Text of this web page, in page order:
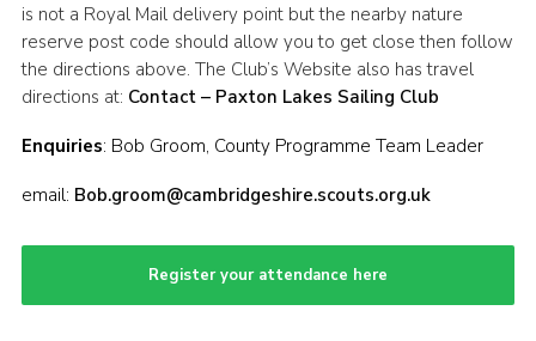
is not a Royal Mail delivery point but the nearby nature
reserve post code should allow you to get close then follow
the directions above. The Club’s Website also has travel
directions at: Contact – Paxton Lakes Sailing Club
Enquiries: Bob Groom, County Programme Team Leader
email: Bob.groom@cambridgeshire.scouts.org.uk
Register your attendance here